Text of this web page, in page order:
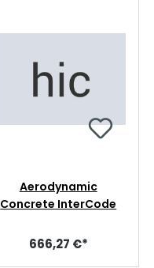
Aerodynamic
Concrete InterCode
666,27 €*